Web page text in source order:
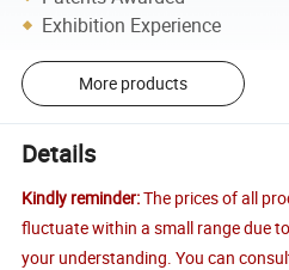
Exhibition Experience
More products
Details
Kindly reminder:The prices of all
fluctuate within a small range due
your understanding. You can